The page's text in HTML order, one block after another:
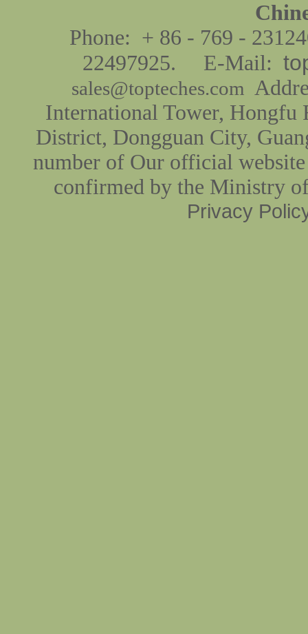
Phone: + 86 - 769 -
22497925. E-Mail:
sales@topteches.com
International Tower, Hongfu
District, Dongguan City,
number of Our official
confirmed by the Ministry
Privacy